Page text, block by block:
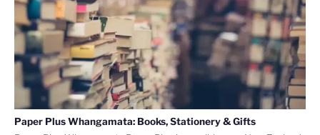
Paper Plus Whangamata: Books, Stationery & Gifts